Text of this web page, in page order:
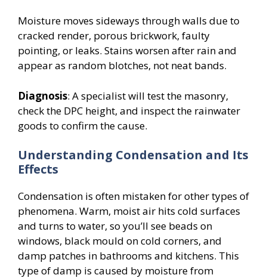
Moisture moves sideways through walls due to
cracked render, porous brickwork, faulty
pointing, or leaks. Stains worsen after rain and
appear as random blotches, not neat bands.
Diagnosis: A specialist will test the masonry,
check the DPC height, and inspect the rainwater
goods to confirm the cause.
Understanding Condensation and Its
Effects
Condensation is often mistaken for other types of
phenomena. Warm, moist air hits cold surfaces
and turns to water, so you’ll see beads on
windows, black mould on cold corners, and
damp patches in bathrooms and kitchens. This
type of damp is caused by moisture from